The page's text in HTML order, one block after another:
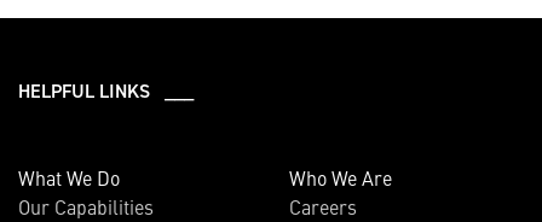
HELPFUL LINKS ___
What We Do
Our Capabilities
Who We Are
Careers